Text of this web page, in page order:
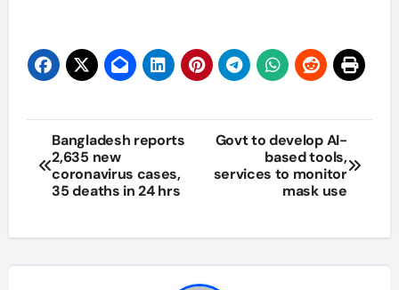
Post
navigation
Bangladesh reports
2,635 new
coronavirus cases,
35 deaths in 24 hrs
Govt to develop AI-
based tools,
services to monitor
mask use